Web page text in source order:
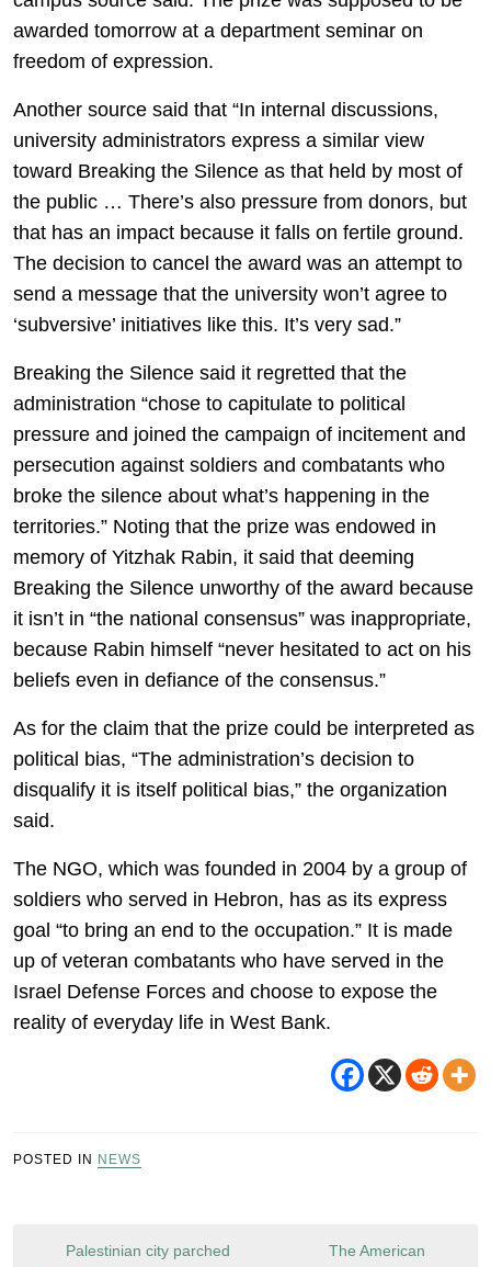
awarded tomorrow at a department seminar on
freedom of expression.
Another source said that “In internal discussions,
university administrators express a similar view
toward Breaking the Silence as that held by most of
the public … There’s also pressure from donors, but
that has an impact because it falls on fertile ground.
The decision to cancel the award was an attempt to
send a message that the university won’t agree to
‘subversive’ initiatives like this. It’s very sad.”
Breaking the Silence said it regretted that the
administration “chose to capitulate to political
pressure and joined the campaign of incitement and
persecution against soldiers and combatants who
broke the silence about what’s happening in the
territories.” Noting that the prize was endowed in
memory of Yitzhak Rabin, it said that deeming
Breaking the Silence unworthy of the award because
it isn’t in “the national consensus” was inappropriate,
because Rabin himself “never hesitated to act on his
beliefs even in defiance of the consensus.”
As for the claim that the prize could be interpreted as
political bias, “The administration’s decision to
disqualify it is itself political bias,” the organization
said.
The NGO, which was founded in 2004 by a group of
soldiers who served in Hebron, has as its express
goal “to bring an end to the occupation.” It is made
up of veteran combatants who have served in the
Israel Defense Forces and choose to expose the
reality of everyday life in West Bank.
POSTED IN NEWS
PostPalestinian city parched
The American